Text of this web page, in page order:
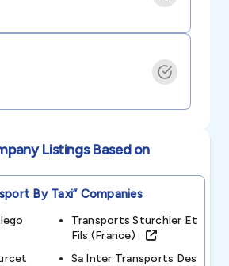
Listings Based on
By Taxi”Companies
Transports Sturchler Et
Fils (france)
Sa Inter Transports Des